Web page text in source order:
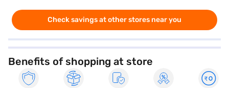
Check savings at other stores near you
Benefits of shopping at store